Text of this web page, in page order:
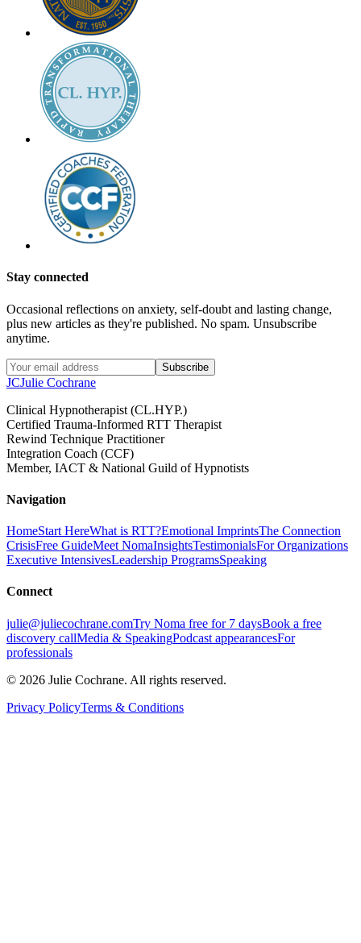
Stay connected
Occasional reflections on anxiety, self-doubt and lasting change,
plus new articles as they're published. No spam. Unsubscribe
anytime.
Subscribe
JCJulie Cochrane
Clinical Hypnotherapist (CL.HYP.)
Certified Trauma-Informed RTT Therapist
Rewind Technique Practitioner
Integration Coach (CCF)
Member, IACT & National Guild of Hypnotists
Navigation
HomeStart HereWhat is RTT?Emotional ImprintsThe Connection
CrisisFree GuideMeet NomaInsightsTestimonialsFor Organizations
Executive IntensivesLeadership ProgramsSpeaking
Connect
julie@juliecochrane.comTry Noma free for 7 daysBook a free
discovery callMedia & SpeakingPodcast appearancesFor
professionals
© 2026 Julie Cochrane. All rights reserved.
Privacy PolicyTerms & Conditions